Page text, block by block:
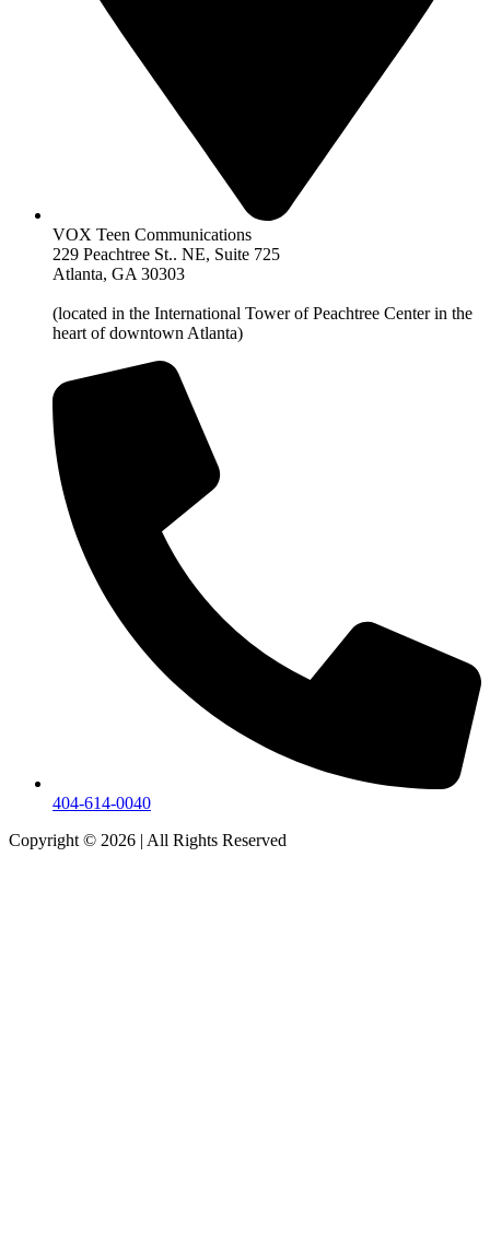
VOX Teen Communications
229 Peachtree St.. NE, Suite 725
Atlanta, GA 30303
(located in the International Tower of Peachtree Center in the
heart of downtown Atlanta)
404-614-0040
Copyright © 2026 | All Rights Reserved